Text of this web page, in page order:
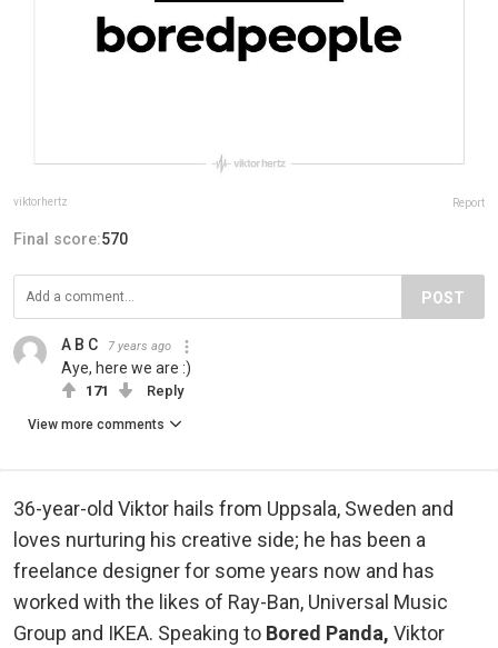
viktorhertz Report
Final score:570
POST
A B C 7 years ago
Aye, here we are :)
171 Reply
View more comments
36-year-old Viktor hails from Uppsala, Sweden and
loves nurturing his creative side; he has been a
freelance designer for some years now and has
worked with the likes of Ray-Ban, Universal Music
Group and IKEA. Speaking to Bored Panda, Viktor